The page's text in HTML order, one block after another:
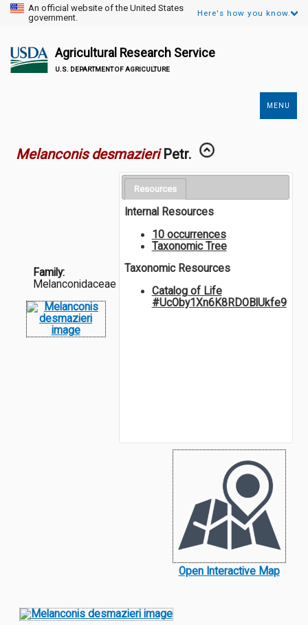
An official website of the United States
government.
Here's how you know.
Agricultural Research Service
U.S. DEPARTMENT OF AGRICULTURE
MENU
Melanconis desmazieri Petr.
Family:
Melanconidaceae
Resources
Internal Resources
10 occurrences
Taxonomic Tree
Taxonomic Resources
Catalog of Life
#UcOby1Xn6K8RDOBlUkfe9
Open Interactive Map